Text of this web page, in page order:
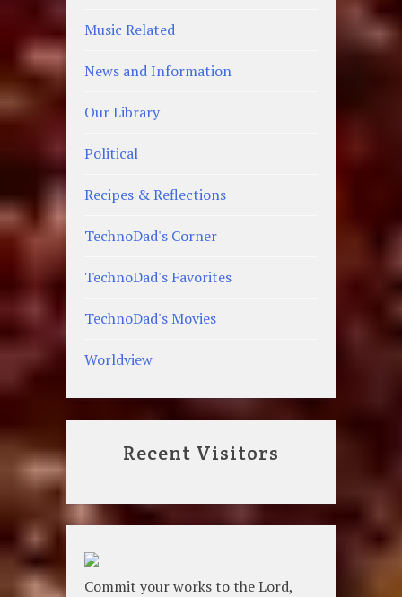
Music Related
News and Information
Our Library
Political
Recipes & Reflections
TechnoDad's Corner
TechnoDad's Favorites
TechnoDad's Movies
Worldview
Recent Visitors
Commit your works to the Lord,